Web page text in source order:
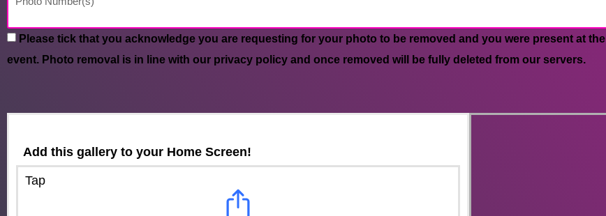
Please tick that you acknowledge you are requesting for your photo to be removed and you were present at the
event. Photo removal is in line with our privacy policy and once removed will be fully deleted from our servers.
Add this gallery to your Home Screen!
Tap